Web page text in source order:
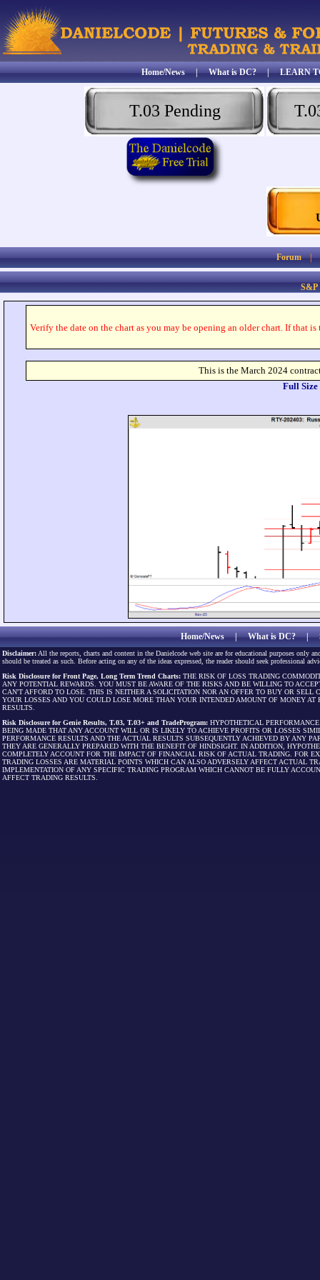
Home/News|What is DC?|LEARN
T.03 Pending
Forum
S&P
Verify the date on the chart as you may be opening an older chart. If that
This is the March 2024
Full Size
Home/News|What is DC?|
Disclaimer: All the reports, charts and content in the Danielcode web site are for educational purposes only
should be treated as such. Before acting on any of the ideas expressed, the reader should seek professional
Risk Disclosure for Front Page, Long Term Trend Charts: THE RISK OF LOSS TRADING
ANY POTENTIAL REWARDS. YOU MUST BE AWARE OF THE RISKS AND BE WILLING TO
CAN'T AFFORD TO LOSE. THIS IS NEITHER A SOLICITATION NOR AN OFFER TO BUY OR
YOUR LOSSES AND YOU COULD LOSE MORE THAN YOUR INTENDED AMOUNT OF MONEY
RESULTS.
Risk Disclosure for Genie Results, T.03, T.03+ and TradeProgram: HYPOTHETICAL
BEING MADE THAT ANY ACCOUNT WILL OR IS LIKELY TO ACHIEVE PROFITS OR LOSSES
PERFORMANCE RESULTS AND THE ACTUAL RESULTS SUBSEQUENTLY ACHIEVED BY ANY
THEY ARE GENERALLY PREPARED WITH THE BENEFIT OF HINDSIGHT. IN ADDITION,
COMPLETELY ACCOUNT FOR THE IMPACT OF FINANCIAL RISK OF ACTUAL TRADING. FOR
TRADING LOSSES ARE MATERIAL POINTS WHICH CAN ALSO ADVERSELY AFFECT ACTUAL
IMPLEMENTATION OF ANY SPECIFIC TRADING PROGRAM WHICH CANNOT BE FULLY
AFFECT TRADING RESULTS.